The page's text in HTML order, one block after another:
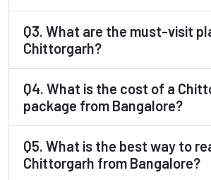
Q3. What are the must-visit
Chittorgarh?
Q4. What is the cost of a
package from Bangalore?
Q5. What is the best way to
Chittorgarh from Bangalore?